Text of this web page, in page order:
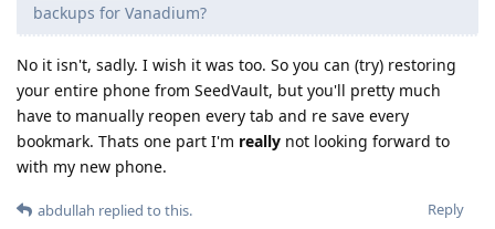
backups for Vanadium?
No it isn't, sadly. I wish it was too. So you can (try) restoring
your entire phone from SeedVault, but you'll pretty much
have to manually reopen every tab and re save every
bookmark. Thats one part I'm really not looking forward to
with my new phone.
Reply
abdullah replied to this.